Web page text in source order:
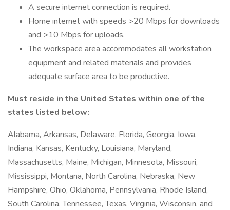
A secure internet connection is required.
Home internet with speeds >20 Mbps for downloads
and >10 Mbps for uploads.
The workspace area accommodates all workstation
equipment and related materials and provides
adequate surface area to be productive.
Must reside in the United States within one of the
states listed below:
Alabama, Arkansas, Delaware, Florida, Georgia, Iowa,
Indiana, Kansas, Kentucky, Louisiana, Maryland,
Massachusetts, Maine, Michigan, Minnesota, Missouri,
Mississippi, Montana, North Carolina, Nebraska, New
Hampshire, Ohio, Oklahoma, Pennsylvania, Rhode Island,
South Carolina, Tennessee, Texas, Virginia, Wisconsin, and